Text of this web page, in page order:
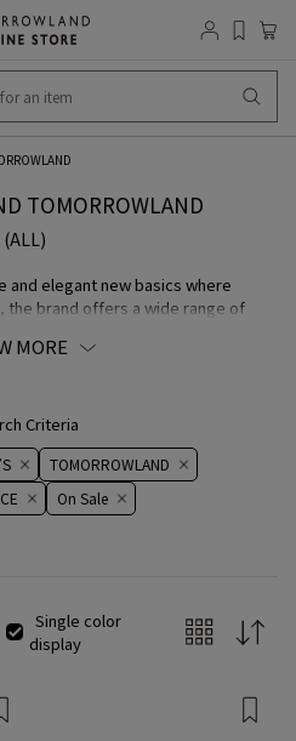
TOMORROWLAND
(ALL)
and elegant new basics where
the brand offers a wide range of
the brand expresses and
page
MORE
Criteria
TOMORROWLAND
On ​​Sale​​
Single color
display